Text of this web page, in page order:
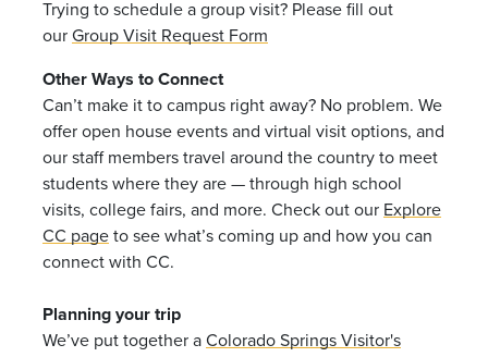
Trying to schedule a group visit? Please fill out
our Group Visit Request Form
Other Ways to Connect
Can’t make it to campus right away? No problem. We
offer open house events and virtual visit options, and
our staff members travel around the country to meet
students where they are — through high school
visits, college fairs, and more. Check out our Explore
CC page to see what’s coming up and how you can
connect with CC.
Planning your trip
We’ve put together a Colorado Springs Visitor's